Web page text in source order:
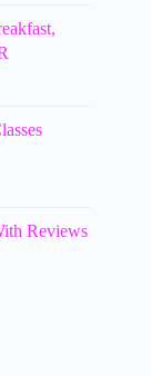
Reviews